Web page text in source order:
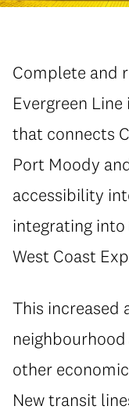
Complete and
Evergreen
that connects
Port Moody
accessibility
integrating into
West Coast
This increased
other
New transit